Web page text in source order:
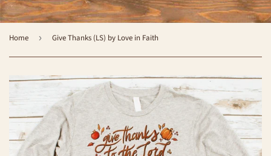
Home › Give Thanks (LS) by Love in Faith